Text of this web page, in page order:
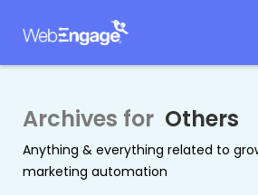
Archives for Others
Anything & everything related to
marketing automation